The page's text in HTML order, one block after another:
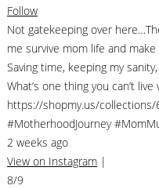
Follow
Not gatekeeping over
me survive mom life and
Saving time, keeping my
What’s one thing you can’t
https://shopmy.us/
#MotherhoodJourney
2 weeks ago
View on Instagram |
8/9